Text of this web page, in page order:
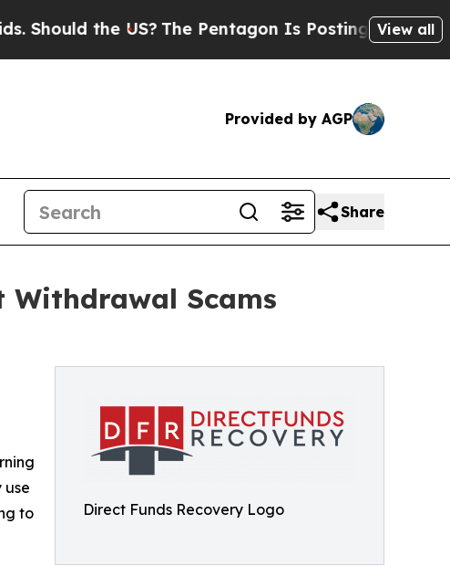
the US?The Pentagon Is Posting Cryptic Biblical
View all
Provided by AGP
Share
Withdrawal Scams
Direct Funds Recovery Logo
use
to